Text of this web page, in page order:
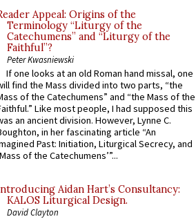
Appeal: Origins of the
Terminology “Liturgy of the
Catechumens” and “Liturgy of the
Faithful”?
Peter Kwasniewski
If one looks at an old Roman hand missal, one
find the Mass divided into two parts, “the
of the Catechumens” and “the Mass of the
Like most people, I had supposed this
an ancient division. However, Lynne C.
in her fascinating article “An
Past: Initiation, Liturgical Secrecy, and
of the Catechumens’”...
Aidan Hart’s Consultancy:
KALOS Liturgical Design.
David Clayton